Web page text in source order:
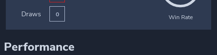
Draws 0 Win Rate
Performance